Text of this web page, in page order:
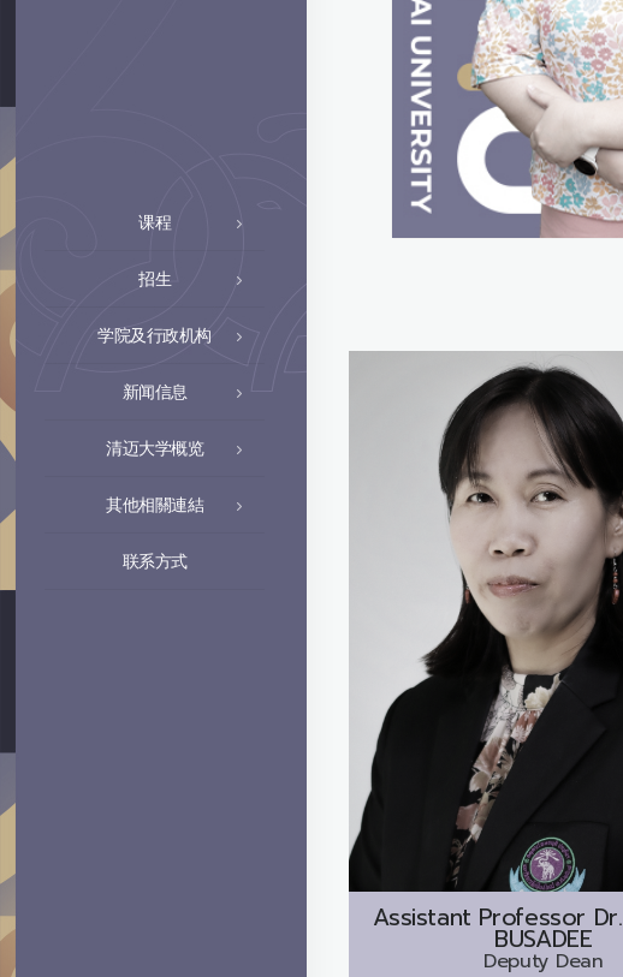
课程
招生
学院及行政机构
新闻信息
清迈大学概览
其他相關連結
联系方式
Assistant Professor Dr.
BUSADEE
Deputy Dean